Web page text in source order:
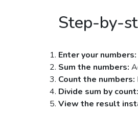
Step-by-
Enter your numbers:
Sum the numbers:
Count the numbers:
Divide sum by count:
View the result